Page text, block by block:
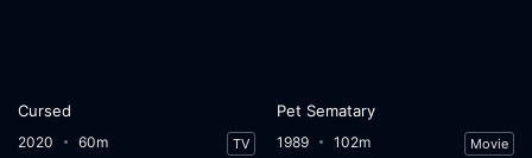
Cursed
2020 60m TV
Pet Sematary
1989 102m Movie